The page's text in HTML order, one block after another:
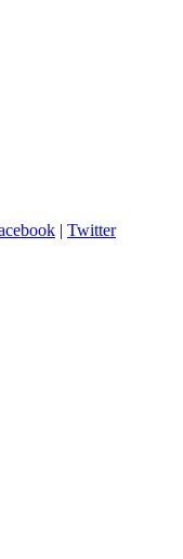
| Twitter